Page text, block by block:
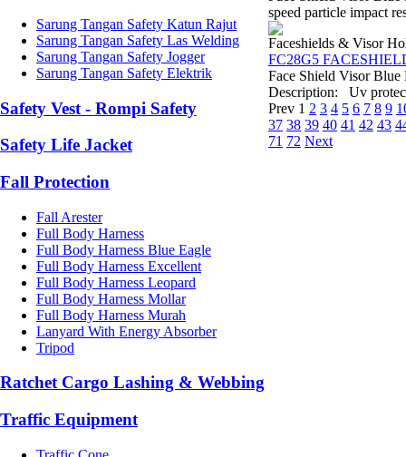
Sarung Tangan Safety Katun Rajut
Sarung Tangan Safety Las Welding
Sarung Tangan Safety Jogger
Sarung Tangan Safety Elektrik
Safety Vest - Rompi Safety
Safety Life Jacket
Fall Protection
Fall Arester
Full Body Harness
Full Body Harness Blue Eagle
Full Body Harness Excellent
Full Body Harness Leopard
Full Body Harness Mollar
Full Body Harness Murah
Lanyard With Energy Absorber
Tripod
Ratchet Cargo Lashing & Webbing
Traffic Equipment
speed particle impact
Faceshields & Visor
FC28G5
Face Shield Visor
Description: Uv
Prev 1 2 3 4 5 6 7 8 9
37 38 39 40 41 42 43
71 72 Next